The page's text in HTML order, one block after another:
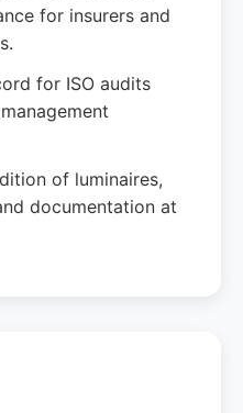
for insurers and
for ISO audits
of luminaires,
documentation at